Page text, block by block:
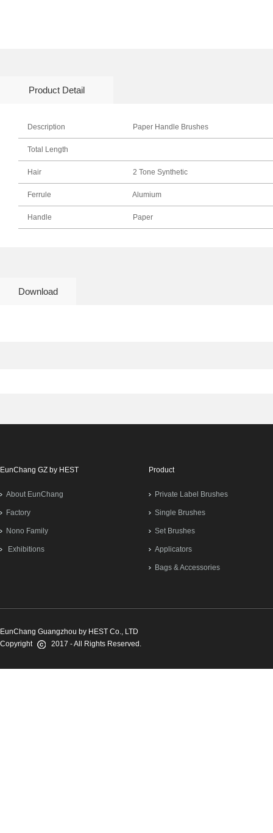
Product Detail
Description Paper Handle Brushes
Total Length
Hair 2 Tone Synthetic
Ferrule Alumium
Handle Paper
Download
EunChang GZ by HEST
About EunChang
Factory
Nono Family
Exhibitions
Product
Private Label Brushes
Single Brushes
Set Brushes
Applicators
Bags & Accessories
EunChang Guangzhou by HEST Co., LTD
Copyright
2017 - All Rights Reserved.